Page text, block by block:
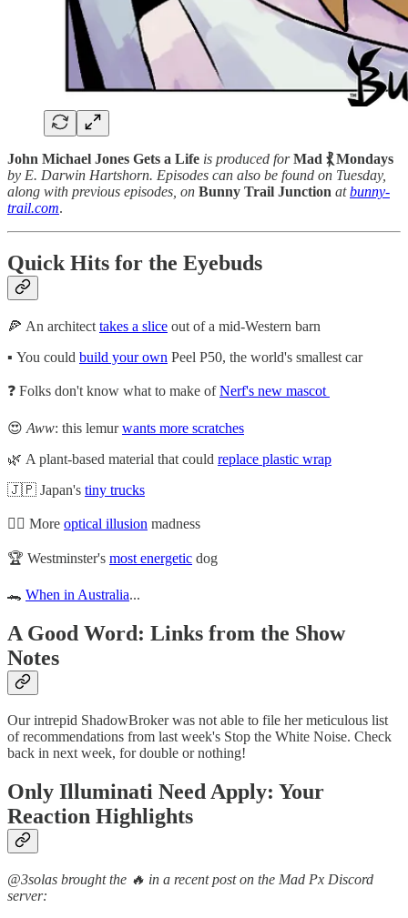
John Michael Jones Gets a Life is produced for Mad ⳩ Mondays
by E. Darwin Hartshorn. Episodes can also be found on Tuesday,
along with previous episodes, on Bunny Trail Junction atbunny-
trail.com.
Quick Hits for the Eyebuds
🍕 An architect takes a slice out of a mid-Western barn
▪️ You could build your own Peel P50, the world's smallest car
❓ Folks don't know what to make ofNerf's new mascot
😍 Aww: this lemurwants more scratches
🌿 A plant-based material that could replace plastic wrap
🇯🇵 Japan's tiny trucks
😵‍💫 More optical illusion madness
🏆 Westminster's most energetic dog
🐊 When in Australia...
A Good Word: Links from the Show
Notes
Our intrepid ShadowBroker was not able to file her meticulous list
of recommendations from last week's Stop the White Noise. Check
back in next week, for double or nothing!
Only Illuminati Need Apply: Your
Reaction Highlights
@3solas brought the 🔥 in a recent post on the Mad Px Discord
server: